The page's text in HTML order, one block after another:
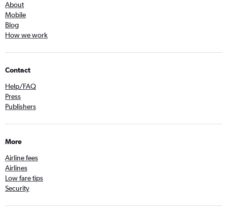
About
Mobile
Blog
How we work
Contact
Help/FAQ
Press
Publishers
More
Airline fees
Airlines
Low fare tips
Security